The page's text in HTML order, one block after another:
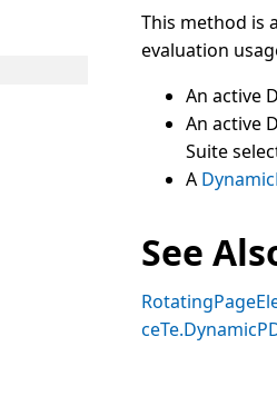
This method is
evaluation
An active
An active
Suite
A
See